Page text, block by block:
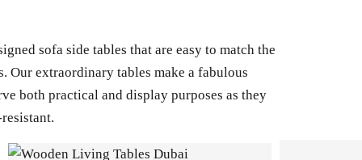
sofa side tables that are easy to match the
Our extraordinary tables make a fabulous
both practical and display purposes as they